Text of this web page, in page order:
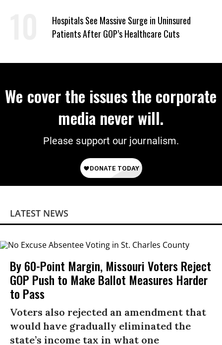
Hospitals See Massive Surge in Uninsured
Patients After GOP’s Healthcare Cuts
We cover the issues the corporate
media never will.
Please support our journalism.
LATEST NEWS
By 60-Point Margin, Missouri Voters Reject
GOP Push to Make Ballot Measures Harder
to Pass
Voters also rejected an amendment that
would have gradually eliminated the
state’s income tax in what one